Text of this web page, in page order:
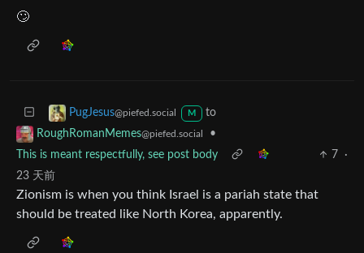
🙄
PugJesus@piefed.social M
to
RoughRomanMemes@piefed.social
•
This is meant respectfully, see post body
7
·
23 天前
Zionism is when you think Israel is a pariah state that
should be treated like North Korea, apparently.